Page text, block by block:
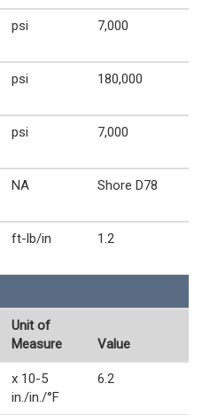
psi 7,000
psi 180,000
psi 7,000
NA Shore D78
ft-lb/in 1.2
Unit of
Measure
Value
x 10-5
in./in./°F
6.2